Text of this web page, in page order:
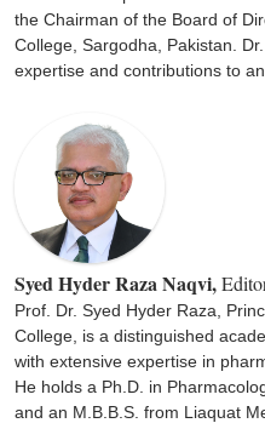
the Chairman of the Board of
College, Sargodha, Pakistan.
expertise and contributions to
institution has flourished as a
patient care. His dedication to
excellence has established him
medical community.
Syed Hyder Raza Naqvi,
Prof. Dr. Syed Hyder Raza,
College, is a distinguished
with extensive expertise in
He holds a Ph.D. in
and an M.B.B.S. from Liaquat